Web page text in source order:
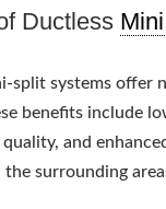
Ductless
split systems offer
benefits include
and
the surrounding